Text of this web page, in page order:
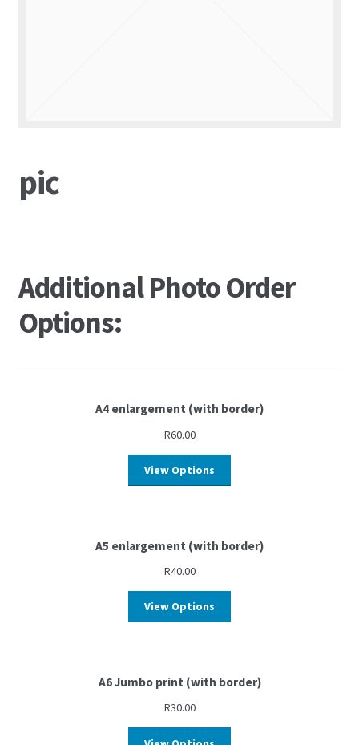
pic
Additional Photo Order
Options:
A4 enlargement (with border)
R60.00
View Options
A5 enlargement (with border)
R40.00
View Options
A6 Jumbo print (with border)
R30.00